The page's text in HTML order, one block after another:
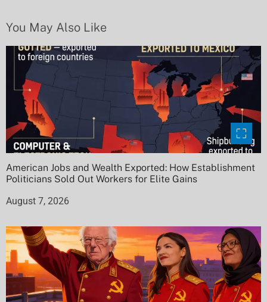
o
You May Also Like
American Jobs and Wealth Exported: How Establishment
Politicians Sold Out Workers for Elite Gains
August 7, 2026